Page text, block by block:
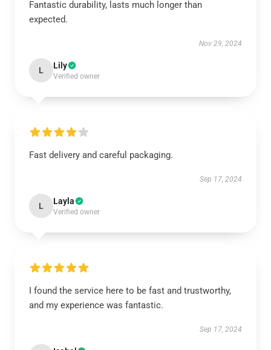
Fantastic durability, lasts much longer than
expected.
Nov 29, 2024
L Lily
Verified owner
Fast delivery and careful packaging.
Sep 17, 2024
L Layla
Verified owner
I found the service here to be fast and trustworthy,
and my experience was fantastic.
Sep 17, 2024